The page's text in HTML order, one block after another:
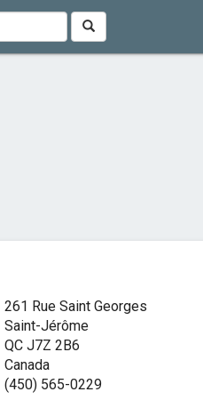
261 Rue Saint Georges
Saint-Jérôme
QC J7Z 2B6
Canada
(450) 565-0229